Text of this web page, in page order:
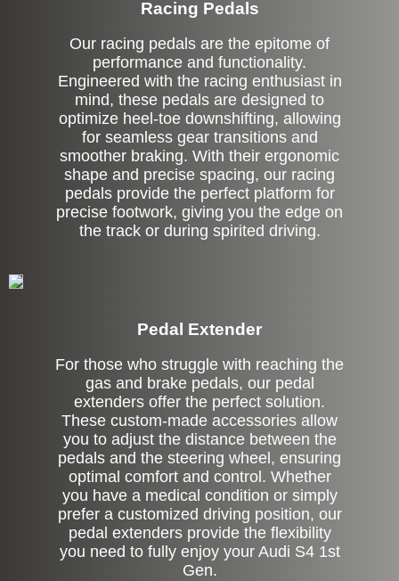
Racing Pedals
Our racing pedals are the epitome of
performance and functionality.
Engineered with the racing enthusiast in
mind, these pedals are designed to
optimize heel-toe downshifting, allowing
for seamless gear transitions and
smoother braking. With their ergonomic
shape and precise spacing, our racing
pedals provide the perfect platform for
precise footwork, giving you the edge on
the track or during spirited driving.
Pedal Extender
For those who struggle with reaching the
gas and brake pedals, our pedal
extenders offer the perfect solution.
These custom-made accessories allow
you to adjust the distance between the
pedals and the steering wheel, ensuring
optimal comfort and control. Whether
you have a medical condition or simply
prefer a customized driving position, our
pedal extenders provide the flexibility
you need to fully enjoy your Audi S4 1st
Gen.